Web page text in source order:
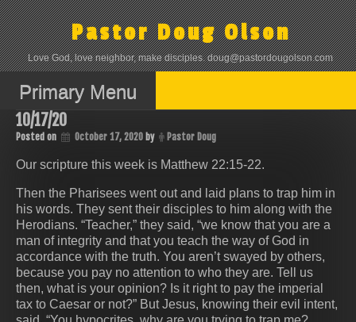
Skip
to
content
Pastor Doug Olson
Love God, love neighbor, make disciples. doug@pastordougolson.com
Primary Menu
10/17/20
Posted on October 17, 2020 by Pastor Doug
Our scripture this week is Matthew 22:15-22.
Then the Pharisees went out and laid plans to trap him in
his words. They sent their disciples to him along with the
Herodians. “Teacher,” they said, “we know that you are a
man of integrity and that you teach the way of God in
accordance with the truth. You aren’t swayed by others,
because you pay no attention to who they are. Tell us
then, what is your opinion? Is it right to pay the imperial
tax to Caesar or not?” But Jesus, knowing their evil intent,